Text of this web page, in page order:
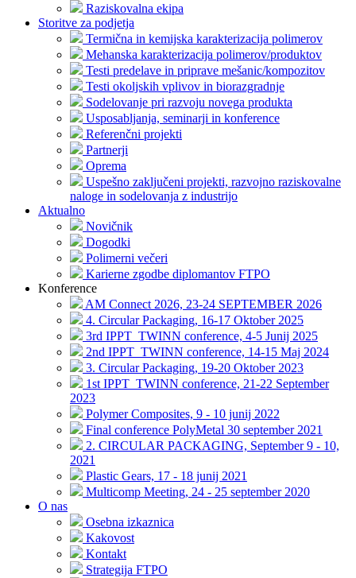
Raziskovalna ekipa
Storitve za podjetja
Termična in kemijska karakterizacija polimerov
Mehanska karakterizacija polimerov/produktov
Testi predelave in priprave mešanic/kompozitov
Testi okoljskih vplivov in biorazgradnje
Sodelovanje pri razvoju novega produkta
Usposabljanja, seminarji in konference
Referenčni projekti
Partnerji
Oprema
Uspešno zaključeni projekti, razvojno raziskovalne
naloge in sodelovanja z industrijo
Aktualno
Novičnik
Dogodki
Polimerni večeri
Karierne zgodbe diplomantov FTPO
Konference
AM Connect 2026, 23-24 SEPTEMBER 2026
4. Circular Packaging, 16-17 Oktober 2025
3rd IPPT_TWINN conference, 4-5 Junij 2025
2nd IPPT_TWINN conference, 14-15 Maj 2024
3. Circular Packaging, 19-20 Oktober 2023
1st IPPT_TWINN conference, 21-22 September
2023
Polymer Composites, 9 - 10 junij 2022
Final conference PolyMetal 30 september 2021
2. CIRCULAR PACKAGING, September 9 - 10,
2021
Plastic Gears, 17 - 18 junij 2021
Multicomp Meeting, 24 - 25 september 2020
O nas
Osebna izkaznica
Kakovost
Kontakt
Strategija FTPO